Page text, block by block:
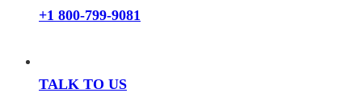
+1 800-799-9081
TALK TO US